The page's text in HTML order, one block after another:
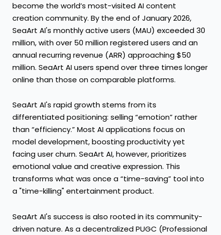
become the world’s most-visited AI content
creation community. By the end of January 2026,
SeaArt AI's monthly active users (MAU) exceeded 30
million, with over 50 million registered users and an
annual recurring revenue (ARR) approaching $50
million. SeaArt AI users spend over three times longer
online than those on comparable platforms.
SeaArt AI's rapid growth stems from its
differentiated positioning: selling “emotion” rather
than “efficiency.” Most AI applications focus on
model development, boosting productivity yet
facing user churn. SeaArt AI, however, prioritizes
emotional value and creative expression. This
transforms what was once a “time-saving” tool into
a "time-killing" entertainment product.
SeaArt AI's success is also rooted in its community-
driven nature. As a decentralized PUGC (Professional